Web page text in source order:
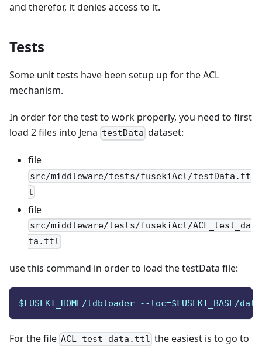
and therefor, it denies access to it.
Tests
Some unit tests have been setup up for the ACL
mechanism.
In order for the test to work properly, you need to first
load 2 files into Jena testData dataset:
file
src/middleware/tests/fusekiAcl/testData.tt
l
file
src/middleware/tests/fusekiAcl/ACL_test_da
ta.ttl
use this command in order to load the testData file:
$FUSEKI_HOME/tdbloader --
For the file ACL_test_data.ttl the easiest is to go to